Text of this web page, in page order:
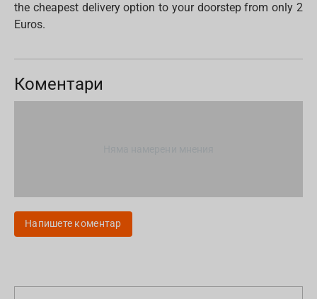
the cheapest delivery option to your doorstep from only 2
Euros.
Коментари
Напишете коментар